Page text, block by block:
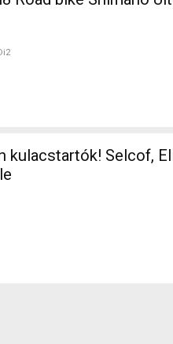
Selcof, Elite BBB